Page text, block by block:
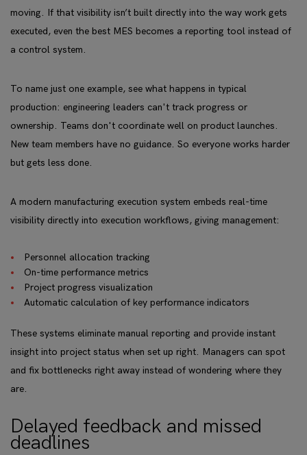
moving. If that visibility isn’t built directly into the way work gets
executed, even the best MES becomes a reporting tool instead of
a control system.
To name just one example, see what happens in typical
production: engineering leaders can't track progress or
ownership. Teams don't coordinate well on product launches.
New team members have no guidance. So everyone works harder
but gets less done.
A modern manufacturing execution system embeds real-time
visibility directly into execution workflows, giving management:
Personnel allocation tracking
On-time performance metrics
Project progress visualization
Automatic calculation of key performance indicators
These systems eliminate manual reporting and provide instant
insight into project status when set up right. Managers can spot
and fix bottlenecks right away instead of wondering where they
are.
Delayed feedback and missed
deadlines